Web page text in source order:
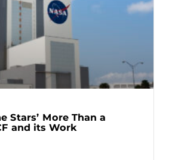
Stars’ More Than a
and its Work